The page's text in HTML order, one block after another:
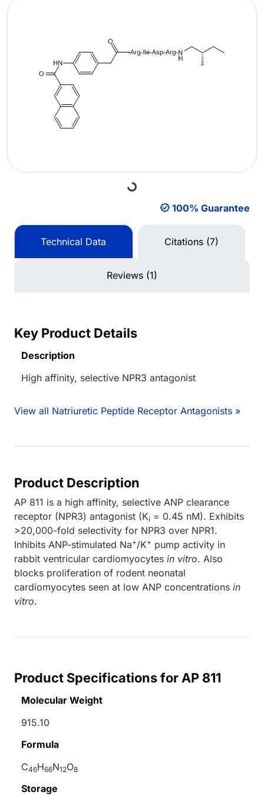
Loading... 100% Guarantee
Technical Data Citations (7)
Reviews (1)
Key Product Details
Description
High affinity, selective NPR3 antagonist
View all Natriuretic Peptide Receptor Antagonists »
Product Description
AP 811 is a high affinity, selective ANP clearance
receptor (NPR3) antagonist (Ki = 0.45 nM). Exhibits
>20,000-fold selectivity for NPR3 over NPR1.
Inhibits ANP-stimulated Na+/K+ pump activity in
rabbit ventricular cardiomyocytes in vitro. Also
blocks proliferation of rodent neonatal
cardiomyocytes seen at low ANP concentrations in
vitro.
Product Specifications for AP 811
Molecular Weight
915.10
Formula
C46H66N12O8
Storage